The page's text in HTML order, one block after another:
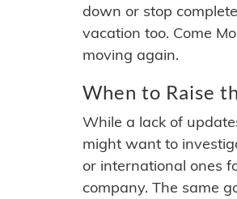
down or stop
vacation too. Come
moving again.
When to Raise
While a lack of
might want to
or international ones
company. The same